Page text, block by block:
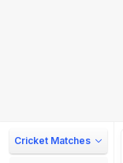
Cricket Matches